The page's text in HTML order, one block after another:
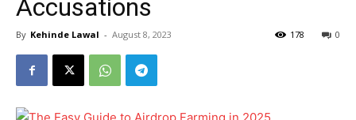
Accusations
By Kehinde Lawal - August 8, 2023 0
178